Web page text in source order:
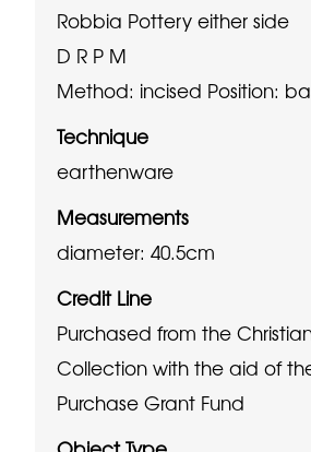
Robbia Pottery either side
D R P M
Method: incised Position:
Technique
earthenware
Measurements
diameter: 40.5cm
Credit Line
Purchased from the
Collection with the aid of
Purchase Grant Fund